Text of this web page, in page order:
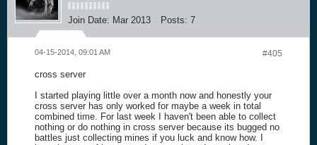
Join Date: Mar 2013 Posts: 7
#405
04-15-2014, 09:01 AM
cross server
I started playing little over a month now and honestly your
cross server has only worked for maybe a week in total
combined time. For last week I haven't been able to collect
nothing or do nothing in cross server because its bugged no
battles just collecting mines if you luck and know how. I